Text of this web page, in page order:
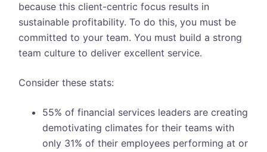
because this client-centric focus results in
sustainable profitability. To do this, you must be
committed to your team. You must build a strong
team culture to deliver excellent service.
Consider these stats:
55% of financial services leaders are creating
demotivating climates for their teams with
only 31% of their employees performing at or